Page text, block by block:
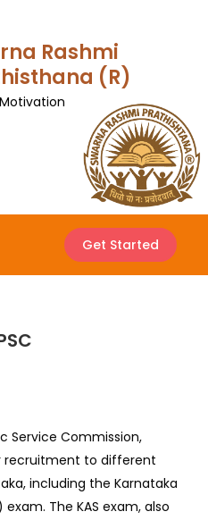
Rashmi
(R)
Get Started
Service Commission,
recruitment to different
including the Karnataka
The KAS exam, also